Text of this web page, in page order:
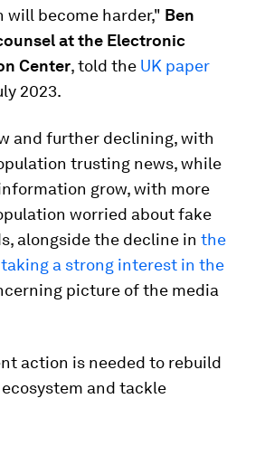
become harder," Ben
at the Electronic
Center, told the UK paper
2023.
and further declining, with
trusting news, while
grow, with more
worried about fake
alongside the decline in the
a strong interest in the
picture of the media
action is needed to rebuild
and tackle